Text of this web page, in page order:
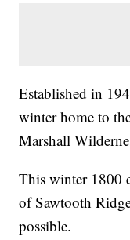
Established in
winter home to
Marshall
This winter 1800
of Sawtooth
possible.